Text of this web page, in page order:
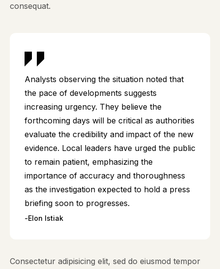
consequat.
Analysts observing the situation noted that
the pace of developments suggests
increasing urgency. They believe the
forthcoming days will be critical as authorities
evaluate the credibility and impact of the new
evidence. Local leaders have urged the public
to remain patient, emphasizing the
importance of accuracy and thoroughness
as the investigation expected to hold a press
briefing soon to progresses.
Elon Istiak
Consectetur adipisicing elit, sed do eiusmod tempor